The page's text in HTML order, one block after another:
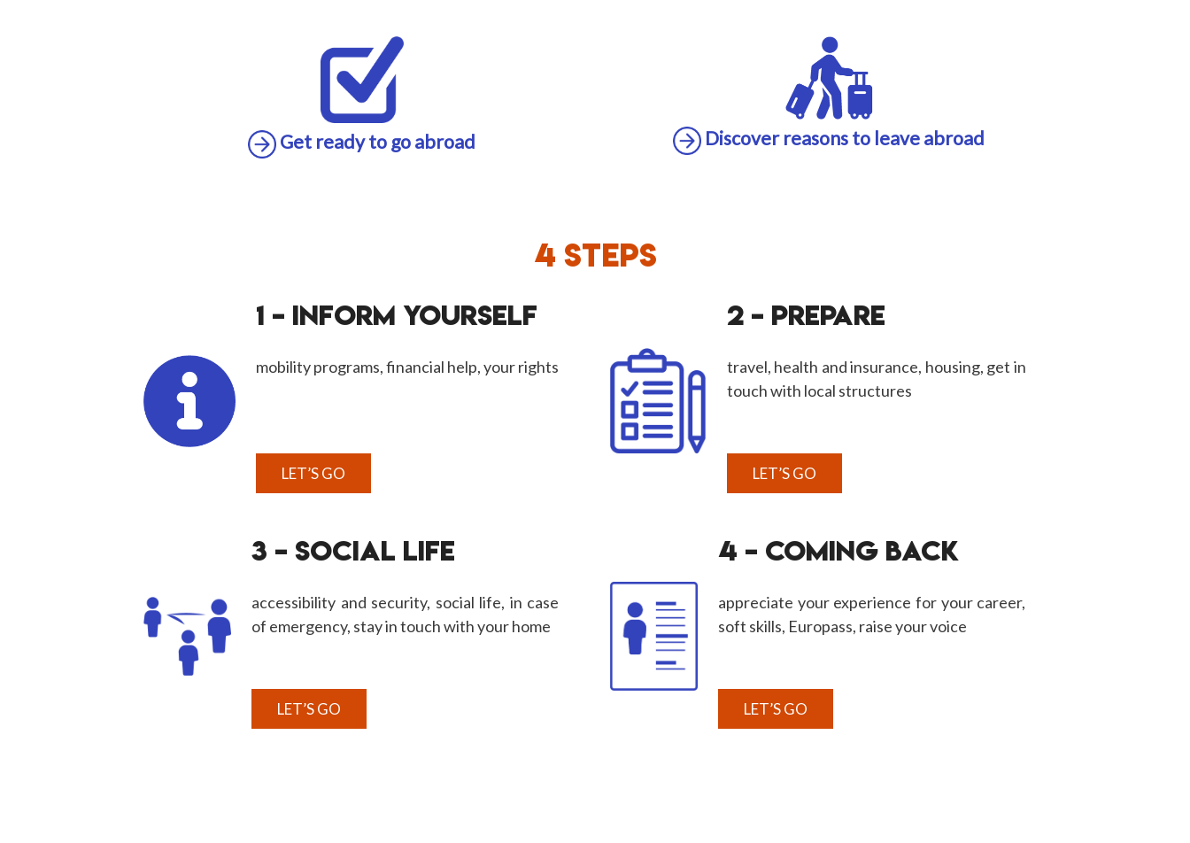
Get ready to go abroad Discover reasons to leave abroad
4 STEPS
1 – INFORM YOURSELF
mobility programs, financial help, your rights
LET’S GO
2 – PREPARE
travel, health and insurance, housing, get in
touch with local structures
LET’S GO
3 – SOCIAL LIFE
accessibility and security, social life, in case
of emergency, stay in touch with your home
LET’S GO
4 – COMING BACK
appreciate your experience for your career,
soft skills, Europass, raise your voice
LET’S GO